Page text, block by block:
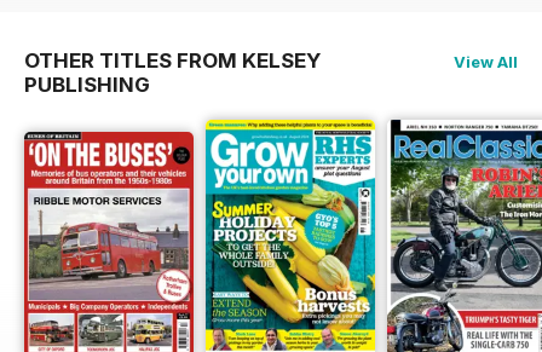
OTHER TITLES FROM KELSEY
PUBLISHING
View All